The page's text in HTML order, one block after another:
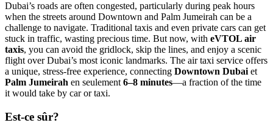
Dubai’s roads are often congested, particularly during peak hours
when the streets around Downtown and Palm Jumeirah can be a
challenge to navigate. Traditional taxis and even private cars can get
stuck in traffic, wasting precious time. But now, with eVTOL air
taxis, you can avoid the gridlock, skip the lines, and enjoy a scenic
flight over Dubai’s most iconic landmarks. The air taxi service offers
a unique, stress-free experience, connecting Downtown Dubai et
Palm Jumeirah en seulement 6–8 minutes—a fraction of the time
it would take by car or taxi.
Est-ce sûr?